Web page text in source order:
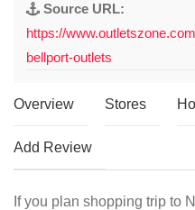
Source URL:
https://
bellport-outlets
Overview Stores
Add Review
If you plan shopping trip to